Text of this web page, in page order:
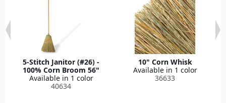
5-Stitch Janitor (#26) -
100% Corn Broom 56"
Available in 1 color
40634
10" Corn Whisk
Available in 1 color
36633